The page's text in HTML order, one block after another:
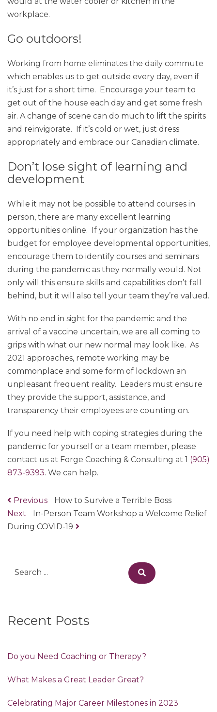
workplace.
Go outdoors!
Working from home eliminates the daily commute
which enables us to get outside every day, even if
it’s just for a short time. Encourage your team to
get out of the house each day and get some fresh
air. A change of scene can do much to lift the spirits
and reinvigorate. If it’s cold or wet, just dress
appropriately and embrace our Canadian climate.
Don’t lose sight of learning and
development
While it may not be possible to attend courses in
person, there are many excellent learning
opportunities online. If your organization has the
budget for employee developmental opportunities,
encourage them to identify courses and seminars
during the pandemic as they normally would. Not
only will this ensure skills and capabilities don’t fall
behind, but it will also tell your team they’re valued.
With no end in sight for the pandemic and the
arrival of a vaccine uncertain, we are all coming to
grips with what our new normal may look like. As
2021 approaches, remote working may be
commonplace and some form of lockdown an
unpleasant frequent reality. Leaders must ensure
they provide the support, assistance, and
transparency their employees are counting on.
If you need help with coping strategies during the
pandemic for yourself or a team member, please
contact us at Forge Coaching & Consulting at 1 (905)
873-9393. We can help.
Post
navigation
Previous
Previous
post:
How to Survive a Terrible Boss
Next
Next
post:
In-Person Team Workshop a Welcome Relief
During COVID-19
Search
Search
Recent Posts
Do you Need Coaching or Therapy?
What Makes a Great Leader Great?
Celebrating Major Career Milestones in 2023